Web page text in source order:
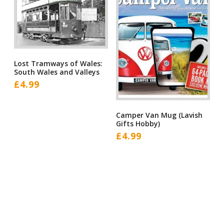
Lost Tramways of Wales:
South Wales and Valleys
£4.99
Camper Van Mug (Lavish
Gifts Hobby)
£4.99